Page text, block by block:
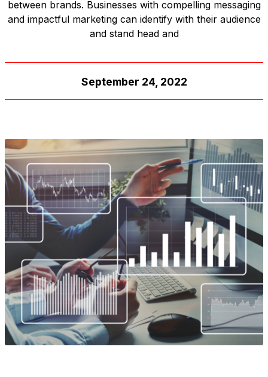
between brands. Businesses with compelling messaging
and impactful marketing can identify with their audience
and stand head and
September 24, 2022